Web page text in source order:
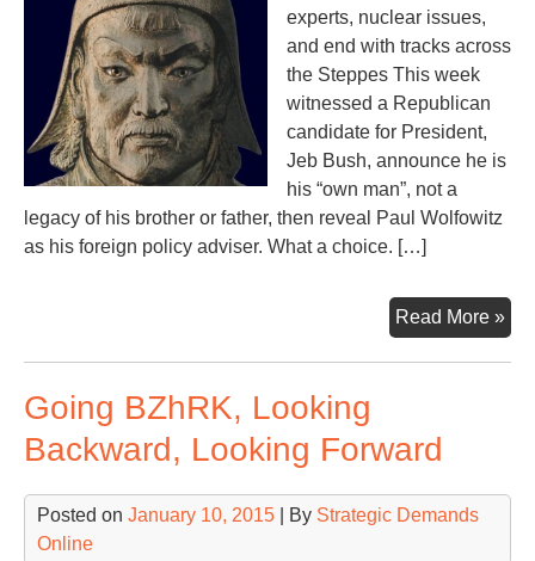
experts, nuclear issues,
and end with tracks across
the Steppes This week
witnessed a Republican
candidate for President,
Jeb Bush, announce he is
his “own man”, not a
legacy of his brother or father, then reveal Paul Wolfowitz
as his foreign policy adviser. What a choice. […]
Read More »
of
Going BZhRK, Looking
Backward, Looking Forward
Posted on January 10, 2015 | By Strategic Demands
Online